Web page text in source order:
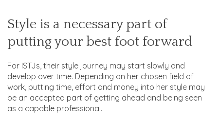
Style is a necessary part of
putting your best foot forward
For ISTJs, their style journey may start slowly and
develop over time. Depending on her chosen field of
work, putting time, effort and money into her style may
be an accepted part of getting ahead and being seen
as a capable professional.